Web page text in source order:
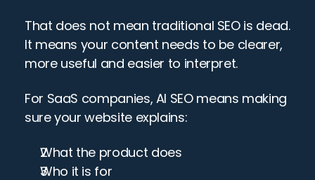
That does not mean traditional SEO is dead.
It means your content needs to be clearer,
more useful and easier to interpret.
For SaaS companies, AI SEO means making
sure your website explains:
What the product does
Who it is for